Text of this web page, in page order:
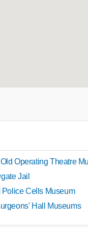
Operating Theatre
Jail
Police Cells Museum
Hall Museums